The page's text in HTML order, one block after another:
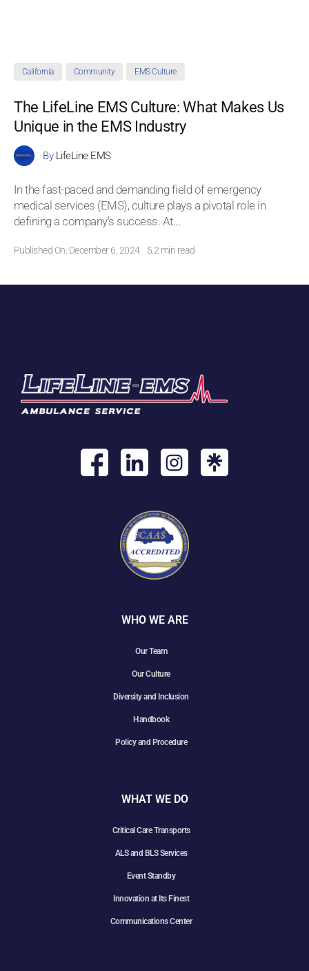
California Community EMS Culture
The LifeLine EMS Culture: What Makes Us
Unique in the EMS Industry
By LifeLine EMS
In the fast-paced and demanding field of emergency
medical services (EMS), culture plays a pivotal role in
defining a company’s success. At...
Published On: December 6, 2024 5.2 min read
WHO WE ARE
Our Team
Our Culture
Diversity and Inclusion
Handbook
Policy and Procedure
WHAT WE DO
Critical Care Transports
ALS and BLS Services
Event Standby
Innovation at Its Finest
Communications Center